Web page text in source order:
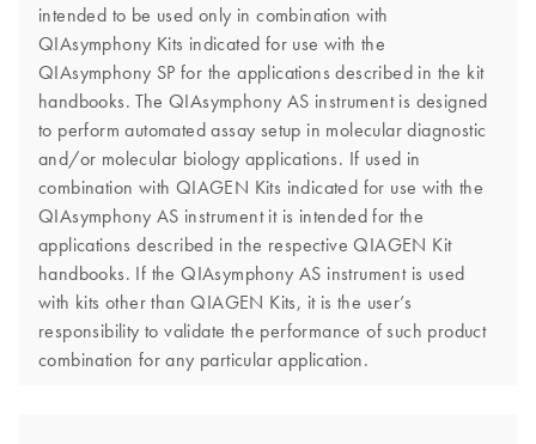
intended to be used only in combination with
QIAsymphony Kits indicated for use with the
QIAsymphony SP for the applications described in the kit
handbooks. The QIAsymphony AS instrument is designed
to perform automated assay setup in molecular diagnostic
and/or molecular biology applications. If used in
combination with QIAGEN Kits indicated for use with the
QIAsymphony AS instrument it is intended for the
applications described in the respective QIAGEN Kit
handbooks. If the QIAsymphony AS instrument is used
with kits other than QIAGEN Kits, it is the user’s
responsibility to validate the performance of such product
combination for any particular application.